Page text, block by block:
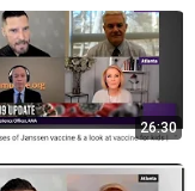
26:30